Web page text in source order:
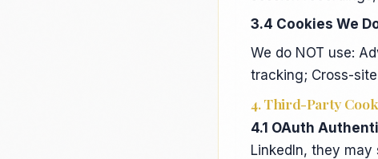
3.4 Cookies We
We do NOT use:
tracking; Cross-
4. Third-Party
4.1 OAuth
LinkedIn, they may